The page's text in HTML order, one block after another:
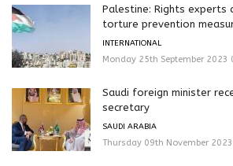
Palestine: Rights
torture prevention
INTERNATIONAL
Monday 25th September 2023
Saudi foreign minister
secretary
SAUDI ARABIA
Thursday 09th November